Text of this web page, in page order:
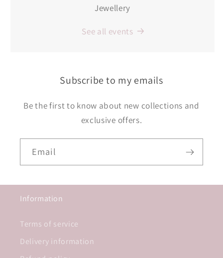
Jewellery
See all events
Subscribe to my emails
Be the first to know about new collections and
exclusive offers.
Email
Information
Terms of service
Delivery information